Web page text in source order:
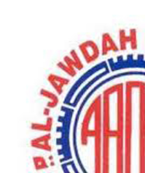
AL-ABDULLATIF